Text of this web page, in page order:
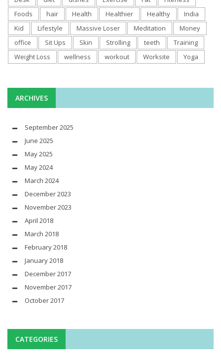
Foods
hair Health Healthier Healthy
India
Kid
Lifestyle Massive Loser Meditation
Money
office
Sit Ups Skin Strolling teeth
Training
Weight Loss
wellness workout Worksite Yoga
ARCHIVES
September 2025
June 2025
May 2025
May 2024
March 2024
December 2023
November 2023
April 2018
March 2018
February 2018
January 2018
December 2017
November 2017
October 2017
CATEGORIES